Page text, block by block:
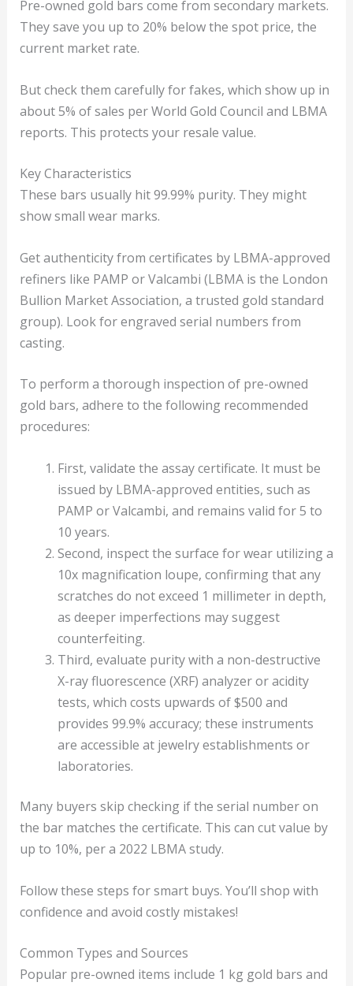
Pre-owned gold bars come from secondary markets.
They save you up to 20% below the spot price, the
current market rate.
But check them carefully for fakes, which show up in
about 5% of sales per World Gold Council and LBMA
reports. This protects your resale value.
Key Characteristics
These bars usually hit 99.99% purity. They might
show small wear marks.
Get authenticity from certificates by LBMA-approved
refiners like PAMP or Valcambi (LBMA is the London
Bullion Market Association, a trusted gold standard
group). Look for engraved serial numbers from
casting.
To perform a thorough inspection of pre-owned
gold bars, adhere to the following recommended
procedures:
First, validate the assay certificate. It must be
issued by LBMA-approved entities, such as
PAMP or Valcambi, and remains valid for 5 to
10 years.
Second, inspect the surface for wear utilizing a
10x magnification loupe, confirming that any
scratches do not exceed 1 millimeter in depth,
as deeper imperfections may suggest
counterfeiting.
Third, evaluate purity with a non-destructive
X-ray fluorescence (XRF) analyzer or acidity
tests, which costs upwards of $500 and
provides 99.9% accuracy; these instruments
are accessible at jewelry establishments or
laboratories.
Many buyers skip checking if the serial number on
the bar matches the certificate. This can cut value by
up to 10%, per a 2022 LBMA study.
Follow these steps for smart buys. You’ll shop with
confidence and avoid costly mistakes!
Common Types and Sources
Popular pre-owned items include 1 kg gold bars and